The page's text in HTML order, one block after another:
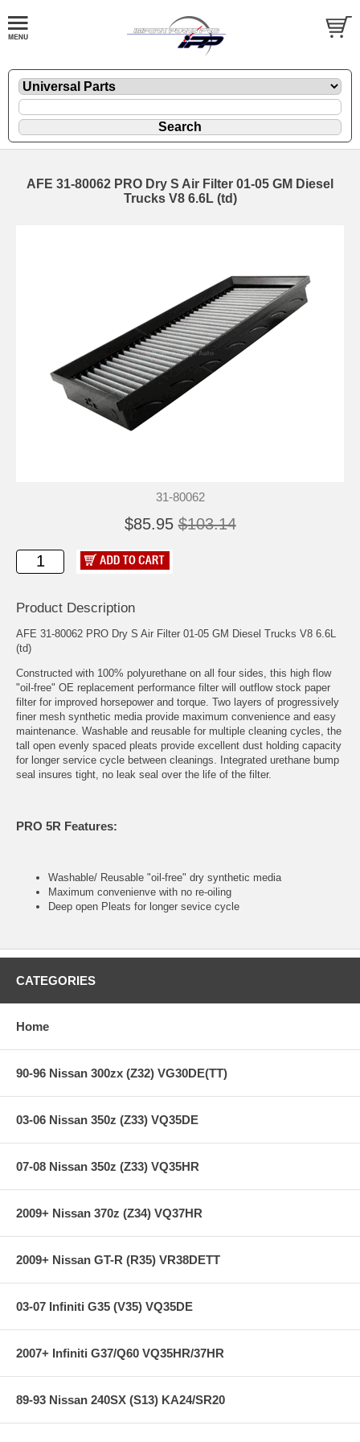
AFE 31-80062 PRO Dry S Air Filter 01-05 GM Diesel
Trucks V8 6.6L (td)
31-80062
$85.95 $103.14
Product Description
AFE 31-80062 PRO Dry S Air Filter 01-05 GM Diesel Trucks V8 6.6L
(td)
Constructed with 100% polyurethane on all four sides, this high flow
"oil-free" OE replacement performance filter will outflow stock paper
filter for improved horsepower and torque. Two layers of progressively
finer mesh synthetic media provide maximum convenience and easy
maintenance. Washable and reusable for multiple cleaning cycles, the
tall open evenly spaced pleats provide excellent dust holding capacity
for longer service cycle between cleanings. Integrated urethane bump
seal insures tight, no leak seal over the life of the filter.
PRO 5R Features:
Washable/ Reusable "oil-free" dry synthetic media
Maximum convenienve with no re-oiling
Deep open Pleats for longer sevice cycle
CATEGORIES
Home
90-96 Nissan 300zx (Z32) VG30DE(TT)
03-06 Nissan 350z (Z33) VQ35DE
07-08 Nissan 350z (Z33) VQ35HR
2009+ Nissan 370z (Z34) VQ37HR
2009+ Nissan GT-R (R35) VR38DETT
03-07 Infiniti G35 (V35) VQ35DE
2007+ Infiniti G37/Q60 VQ35HR/37HR
89-93 Nissan 240SX (S13) KA24/SR20